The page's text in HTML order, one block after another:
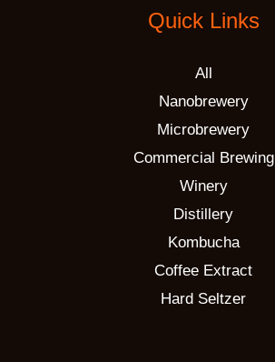
Quick Links
All
Nanobrewery
Microbrewery
Commercial Brewing
Winery
Distillery
Kombucha
Coffee Extract
Hard Seltzer